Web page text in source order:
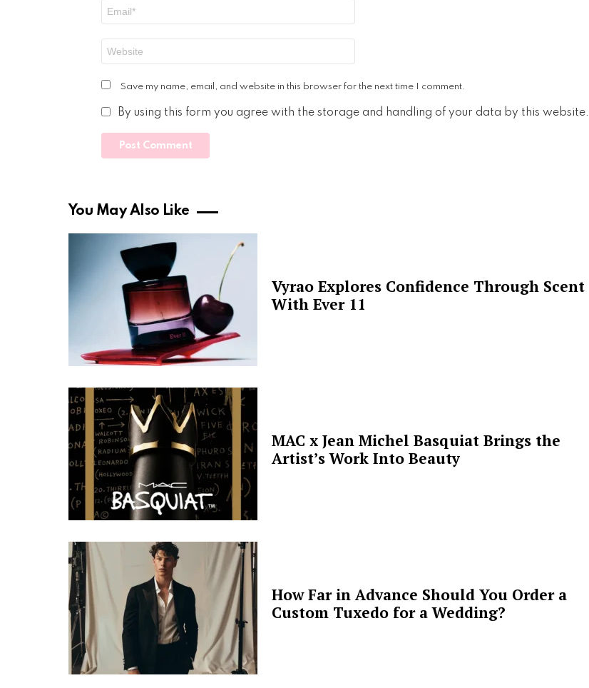
Save my name, email, and website in this browser for the next time I comment.
By using this form you agree with the storage and handling of your data by this website.
You May Also Like
Vyrao Explores Confidence Through Scent
With Ever 11
MAC x Jean Michel Basquiat Brings the
Artist’s Work Into Beauty
How Far in Advance Should You Order a
Custom Tuxedo for a Wedding?